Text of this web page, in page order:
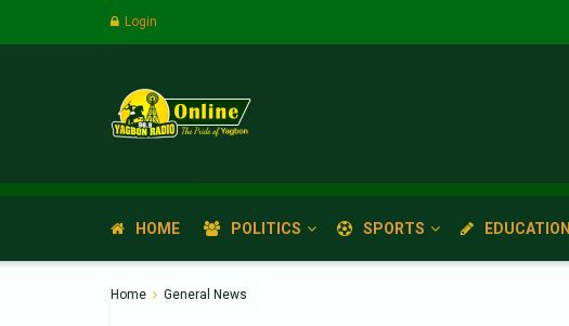
Login
HOME POLITICS SPORTS EDUCATION
Home General News